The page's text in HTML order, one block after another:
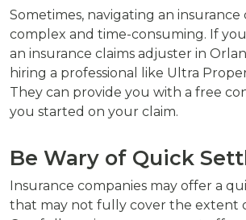
Sometimes, navigating an insurance
complex and time-consuming. If
an insurance claims adjuster in
hiring a professional like Ultra
They can provide you with a free
you started on your claim.
Be Wary of Quick
Insurance companies may offer a
that may not fully cover the extent